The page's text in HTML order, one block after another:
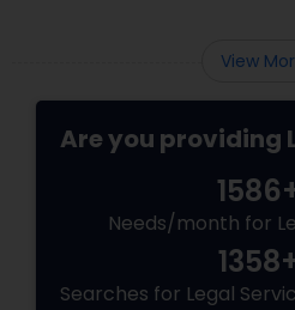
View
Are you providing
Needs/month for
Searches for Legal